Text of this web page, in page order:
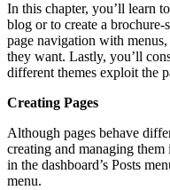
In this chapter, you’ll learn
blog or to create a brochure-
page navigation with
they want. Lastly, you’ll
different themes exploit the
Creating Pages
Although pages behave
creating and managing
in the dashboard’s Posts
menu.